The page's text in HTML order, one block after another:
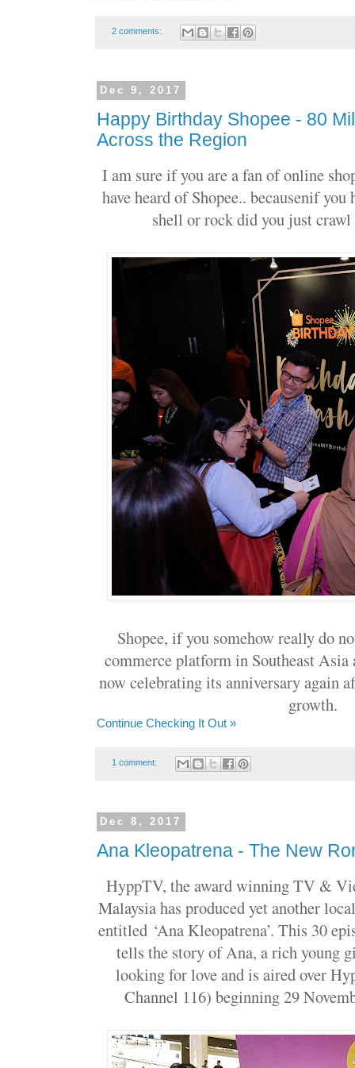
2 comments:
Dec 9, 2017
Happy Birthday Shopee - 80
Across the Region
I am sure if you are a fan of online
have heard of Shopee.. becausenif
shell or rock did you just
Shopee, if you somehow really do
commerce platform in Southeast
now celebrating its anniversary again
growth.
Continue Checking It Out »
1 comment:
Dec 8, 2017
Ana Kleopatrena - The New
HyppTV, the award winning TV &
Malaysia has produced yet another
entitled ‘Ana Kleopatrena’. This 30
tells the story of Ana, a rich young
looking for love and is aired over
Channel 116) beginning 29